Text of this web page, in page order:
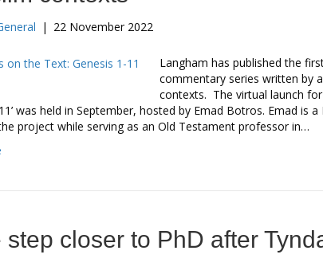
| 22 November 2022
Langham has published the
commentary series written by
contexts. The virtual launch for
was held in September, hosted by Emad Botros. Emad is
project while serving as an Old Testament professor in…
step closer to PhD after